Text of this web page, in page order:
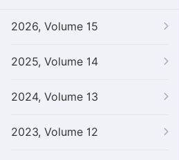
2026, Volume 15
2025, Volume 14
2024, Volume 13
2023, Volume 12